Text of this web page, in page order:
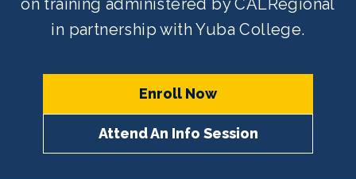
on training administered by CALRegional
in partnership with Yuba College.
Enroll Now
Attend An Info Session